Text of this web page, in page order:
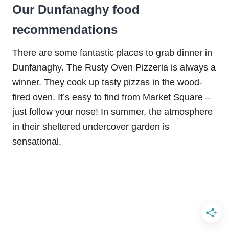
Our Dunfanaghy food
recommendations
There are some fantastic places to grab dinner in
Dunfanaghy. The Rusty Oven Pizzeria is always a
winner. They cook up tasty pizzas in the wood-
fired oven. It’s easy to find from Market Square –
just follow your nose! In summer, the atmosphere
in their sheltered undercover garden is
sensational.